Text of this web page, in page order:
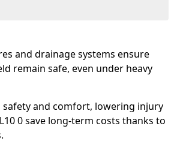
and drainage systems ensure
remain safe, even under heavy
safety and comfort, lowering injury
0 save long-term costs thanks to